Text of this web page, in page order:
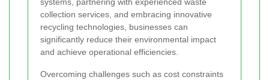
collection services, and embracing innovative
recycling technologies, businesses can
significantly reduce their environmental impact
and achieve operational efficiencies.
Overcoming challenges such as cost constraints